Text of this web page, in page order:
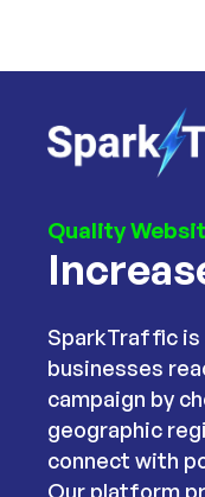
Quality
SparkTraffic
businesses
campaign by
geographic
connect with
Our platform